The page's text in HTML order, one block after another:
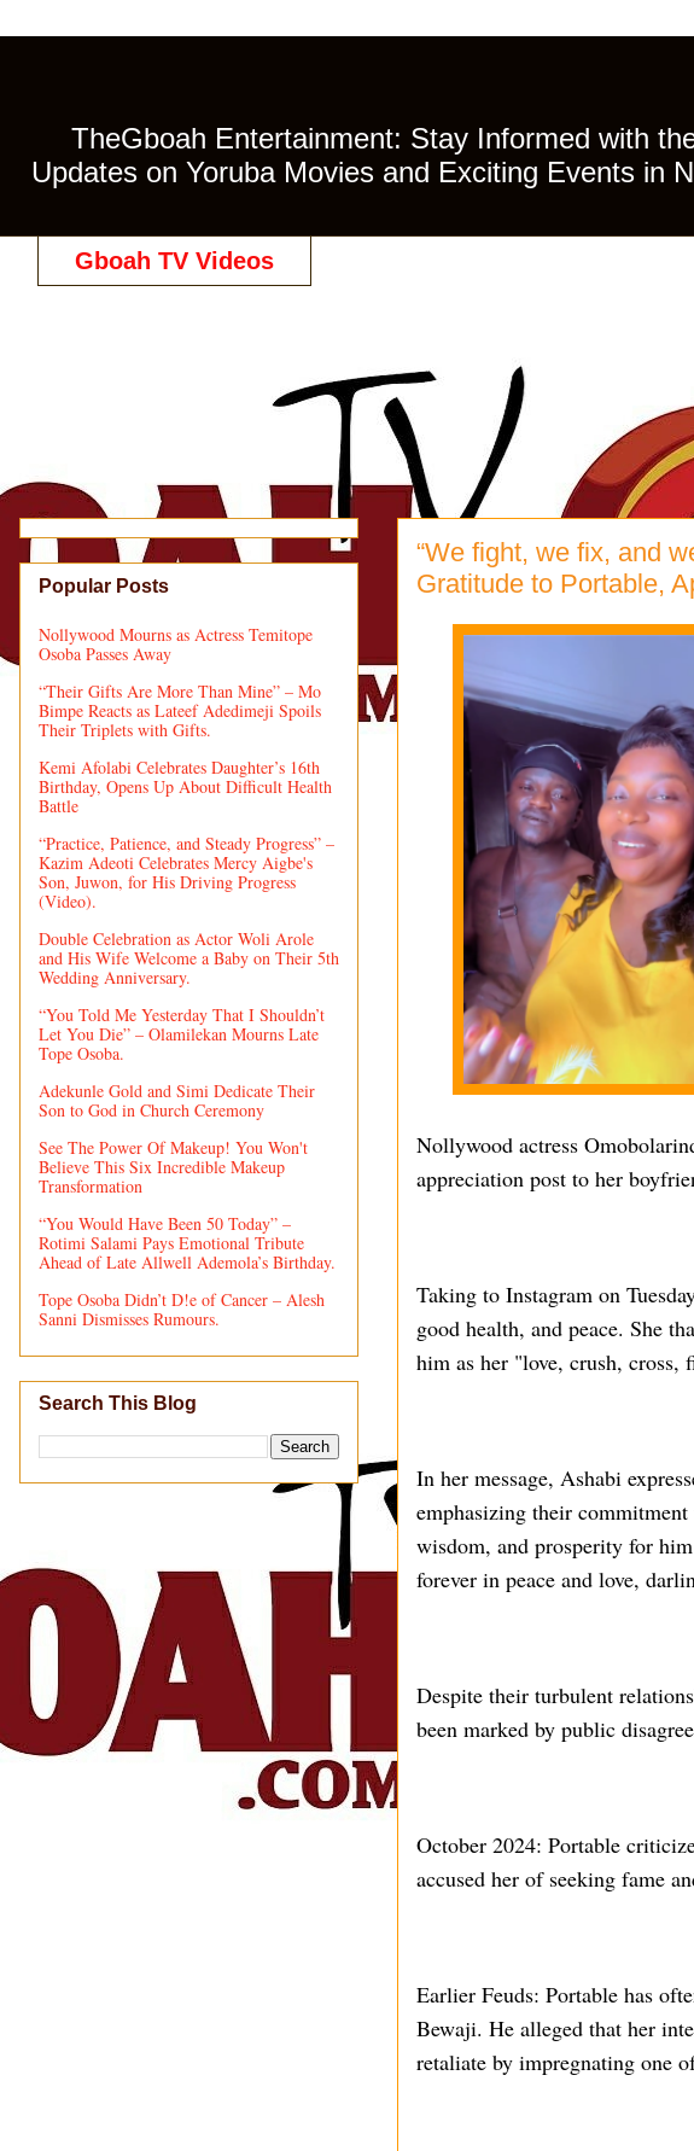
TheGboah Entertainment: Stay Informed with
Updates on Yoruba Movies and Exciting Events in
Gboah TV Videos
“We fight, we fix, and
Gratitude to Portable,
Nollywood actress
appreciation post to her
Taking to Instagram on
good health, and peace. She
him as her "love, crush, cross,
In her message, Ashabi
emphasizing their
wisdom, and prosperity for
forever in peace and love,
Despite their turbulent
been marked by public
October 2024: Portable
accused her of seeking fame
Earlier Feuds: Portable has
Bewaji. He alleged that her
retaliate by impregnating one
Popular Posts
Nollywood Mourns as Actress Temitope
Osoba Passes Away
“Their Gifts Are More Than Mine” – Mo
Bimpe Reacts as Lateef Adedimeji Spoils
Their Triplets with Gifts.
Kemi Afolabi Celebrates Daughter’s 16th
Birthday, Opens Up About Difficult Health
Battle
“Practice, Patience, and Steady Progress” –
Kazim Adeoti Celebrates Mercy Aigbe's
Son, Juwon, for His Driving Progress
(Video).
Double Celebration as Actor Woli Arole
and His Wife Welcome a Baby on Their 5th
Wedding Anniversary.
“You Told Me Yesterday That I Shouldn’t
Let You Die” – Olamilekan Mourns Late
Tope Osoba.
Adekunle Gold and Simi Dedicate Their
Son to God in Church Ceremony
See The Power Of Makeup! You Won't
Believe This Six Incredible Makeup
Transformation
“You Would Have Been 50 Today” –
Rotimi Salami Pays Emotional Tribute
Ahead of Late Allwell Ademola’s Birthday.
Tope Osoba Didn’t D!e of Cancer – Alesh
Sanni Dismisses Rumours.
Search This Blog